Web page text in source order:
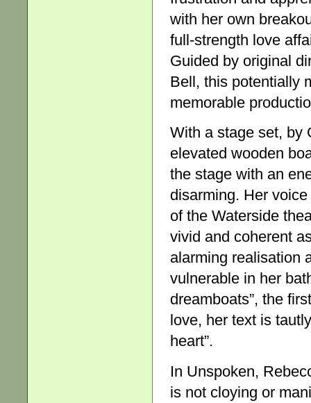
with her own
full-strength love
Guided by original
Bell, this potentially
memorable
With a stage set, by
elevated wooden
the stage with an
disarming. Her
of the Waterside
vivid and coherent
alarming realisation
vulnerable in her
dreamboats”, the
love, her text is
heart”.
In Unspoken,
is not cloying or